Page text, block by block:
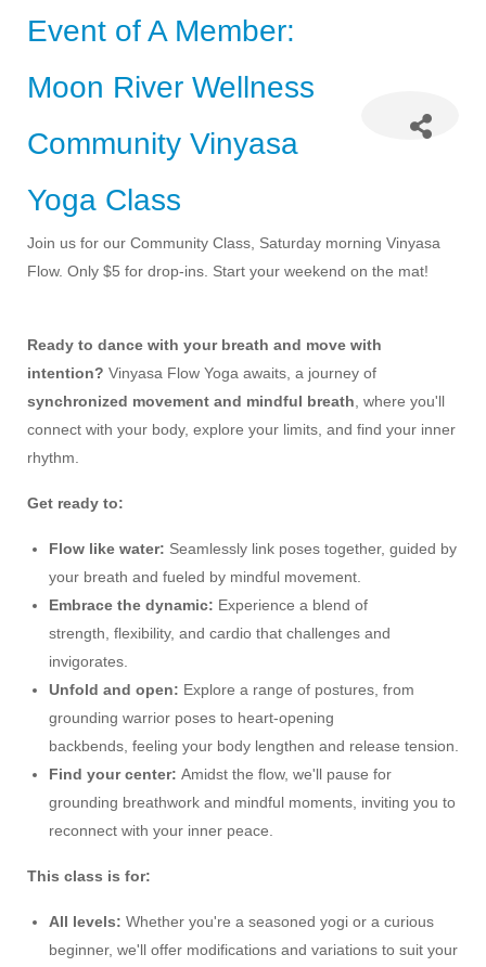
Event of A Member:
Moon River Wellness
Community Vinyasa
Yoga Class
Join us for our Community Class, Saturday morning Vinyasa
Flow. Only $5 for drop-ins. Start your weekend on the mat!
Ready to dance with your breath and move with
intention? Vinyasa Flow Yoga awaits, a journey of
synchronized movement and mindful breath , where you'll
connect with your body, explore your limits, and find your inner
rhythm.
Get ready to:
Flow like water: Seamlessly link poses together, guided by
your breath and fueled by mindful movement.
Embrace the dynamic: Experience a blend of
strength, flexibility, and cardio that challenges and
invigorates.
Unfold and open: Explore a range of postures, from
grounding warrior poses to heart-opening
backbends, feeling your body lengthen and release tension.
Find your center: Amidst the flow, we'll pause for
grounding breathwork and mindful moments, inviting you to
reconnect with your inner peace.
This class is for:
All levels: Whether you're a seasoned yogi or a curious
beginner, we'll offer modifications and variations to suit your